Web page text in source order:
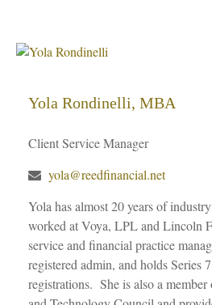
Yola Rondinelli, MBA
Client Service Manager
yola@reedfinancial.net
Yola has almost 20 years of
worked at Voya, LPL and Lincoln
service and financial practice
registered admin, and holds Series
registrations. She is also a member